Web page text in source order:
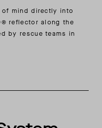
of mind directly into
reflector along the
by rescue teams in